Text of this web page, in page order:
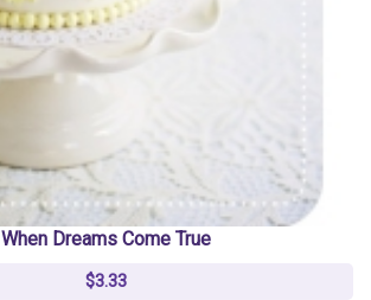
When Dreams Come True
$3.33